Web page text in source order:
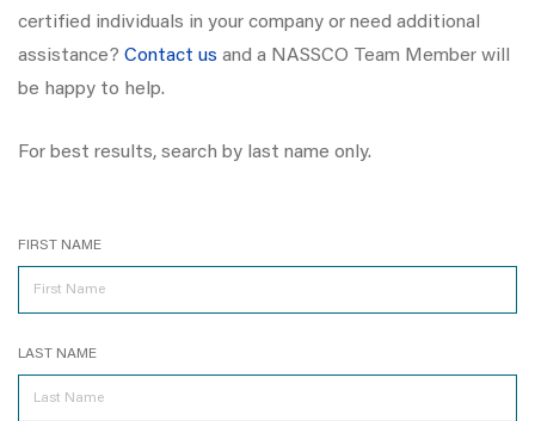
certified individuals in your company or need additional
assistance? Contact us and a NASSCO Team Member will
be happy to help.
For best results, search by last name only.
FIRST NAME
LAST NAME